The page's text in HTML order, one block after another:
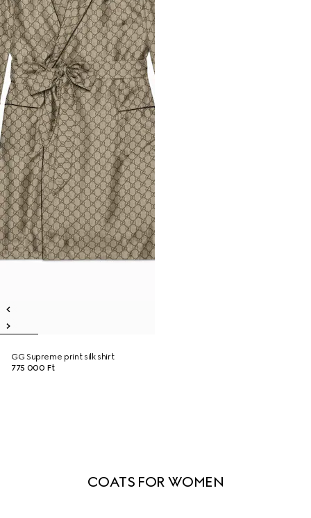
GG Supreme print silk shirt
775 000 Ft
COATS FOR WOMEN